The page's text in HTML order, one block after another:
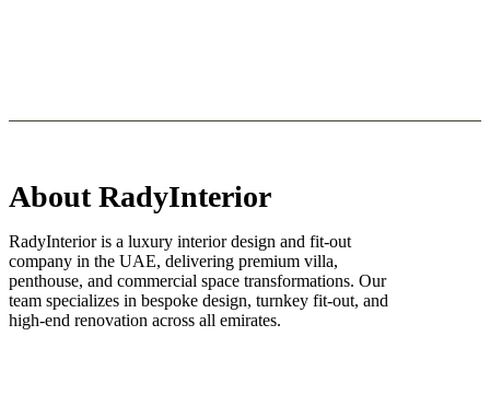
About RadyInterior
RadyInterior is a luxury interior design and fit-out
company in the UAE, delivering premium villa,
penthouse, and commercial space transformations. Our
team specializes in bespoke design, turnkey fit-out, and
high-end renovation across all emirates.